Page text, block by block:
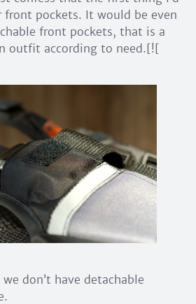
front pockets. It would be even
front pockets, that is a
outfit according to need.[![
don’t have detachable